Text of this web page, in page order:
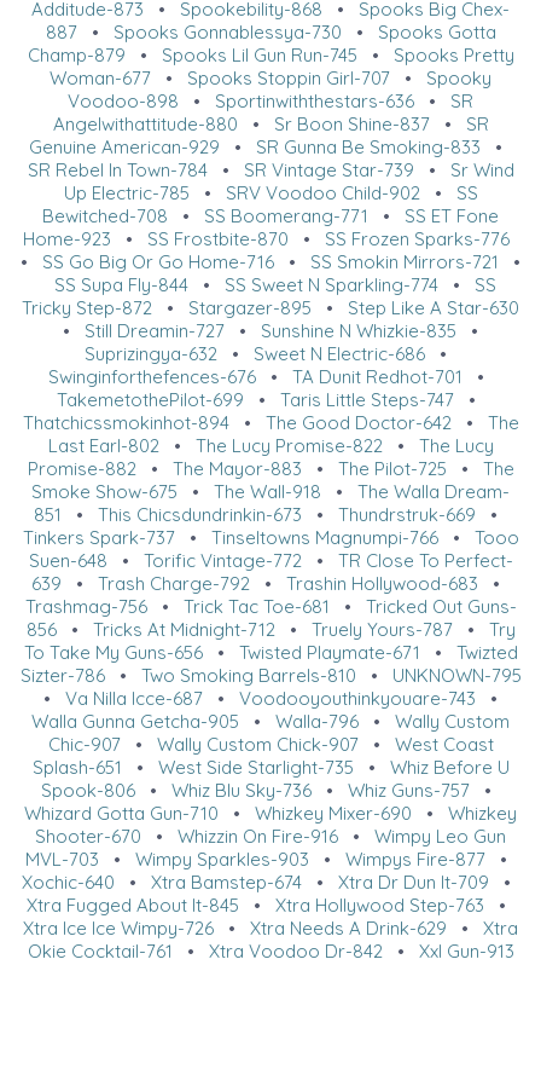
Additude-873 • Spookebility-868 • Spooks Big Chex-
887• Spooks Gonnablessya-730 • Spooks Gotta
Champ-879 • Spooks Lil Gun Run-745 • Spooks Pretty
Woman-677 • Spooks Stoppin Girl-707 • Spooky
Voodoo-898 • Sportinwiththestars-636 • SR
Angelwithattitude-880 • Sr Boon Shine-837• SR
Genuine American-929 • SR Gunna Be Smoking-833 •
SR Rebel In Town-784• SR Vintage Star-739 • Sr Wind
Up Electric-785 • SRV Voodoo Child-902• SS
Bewitched-708 • SS Boomerang-771 • SS ET Fone
Home-923 • SS Frostbite-870 • SS Frozen Sparks-776
• SS Go Big Or Go Home-716 • SS Smokin Mirrors-721
•
SS Supa Fly-844 • SS Sweet N Sparkling-774 • SS
Tricky Step-872 • Stargazer-895 • Step Like A Star-630
• Still Dreamin-727 • Sunshine N Whizkie-835 •
Suprizingya-632 • Sweet N Electric-686 •
Swinginforthefences-676• TA Dunit Redhot-701 •
TakemetothePilot-699 • Taris Little Steps-747•
Thatchicssmokinhot-894• The Good Doctor-642• The
Last Earl-802• The Lucy Promise-822• The Lucy
Promise-882• The Mayor-883 • The Pilot-725 • The
Smoke Show-675 • The Wall-918 • The Walla Dream-
851
• This Chicsdundrinkin-673 • Thundrstruk-669 •
Tinkers Spark-737• Tinseltowns Magnumpi-766• Tooo
Suen-648 • Torific Vintage-772• TR Close To Perfect-
639 • Trash Charge-792 • Trashin Hollywood-683 •
Trashmag-756• Trick Tac Toe-681 • Tricked Out Guns-
856• Tricks At Midnight-712• Truely Yours-787• Try
To Take My Guns-656• Twisted Playmate-671 • Twizted
Sizter-786• Two Smoking Barrels-810 • UNKNOWN-795
• Va Nilla Icce-687 • Voodooyouthinkyouare-743 •
Walla Gunna Getcha-905 • Walla-796 • Wally Custom
Chic-907• Wally Custom Chick-907• West Coast
Splash-651 • West Side Starlight-735 • Whiz Before U
Spook-806• Whiz Blu Sky-736• Whiz Guns-757•
Whizard Gotta Gun-710 • Whizkey Mixer-690 • Whizkey
Shooter-670 • Whizzin On Fire-916 • Wimpy Leo Gun
MVL-703 • Wimpy Sparkles-903 • Wimpys Fire-877•
Xochic-640 • Xtra Bamstep-674• Xtra Dr Dun It-709 •
Xtra Fugged About It-845 • Xtra Hollywood Step-763 •
Xtra Ice Ice Wimpy-726 • Xtra Needs A Drink-629 • Xtra
Okie Cocktail-761 • Xtra Voodoo Dr-842• Xxl Gun-913